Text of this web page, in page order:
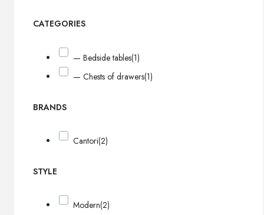
CATEGORIES
— Bedside tables(1)
— Chests of drawers(1)
BRANDS
Cantori(2)
STYLE
Modern(2)